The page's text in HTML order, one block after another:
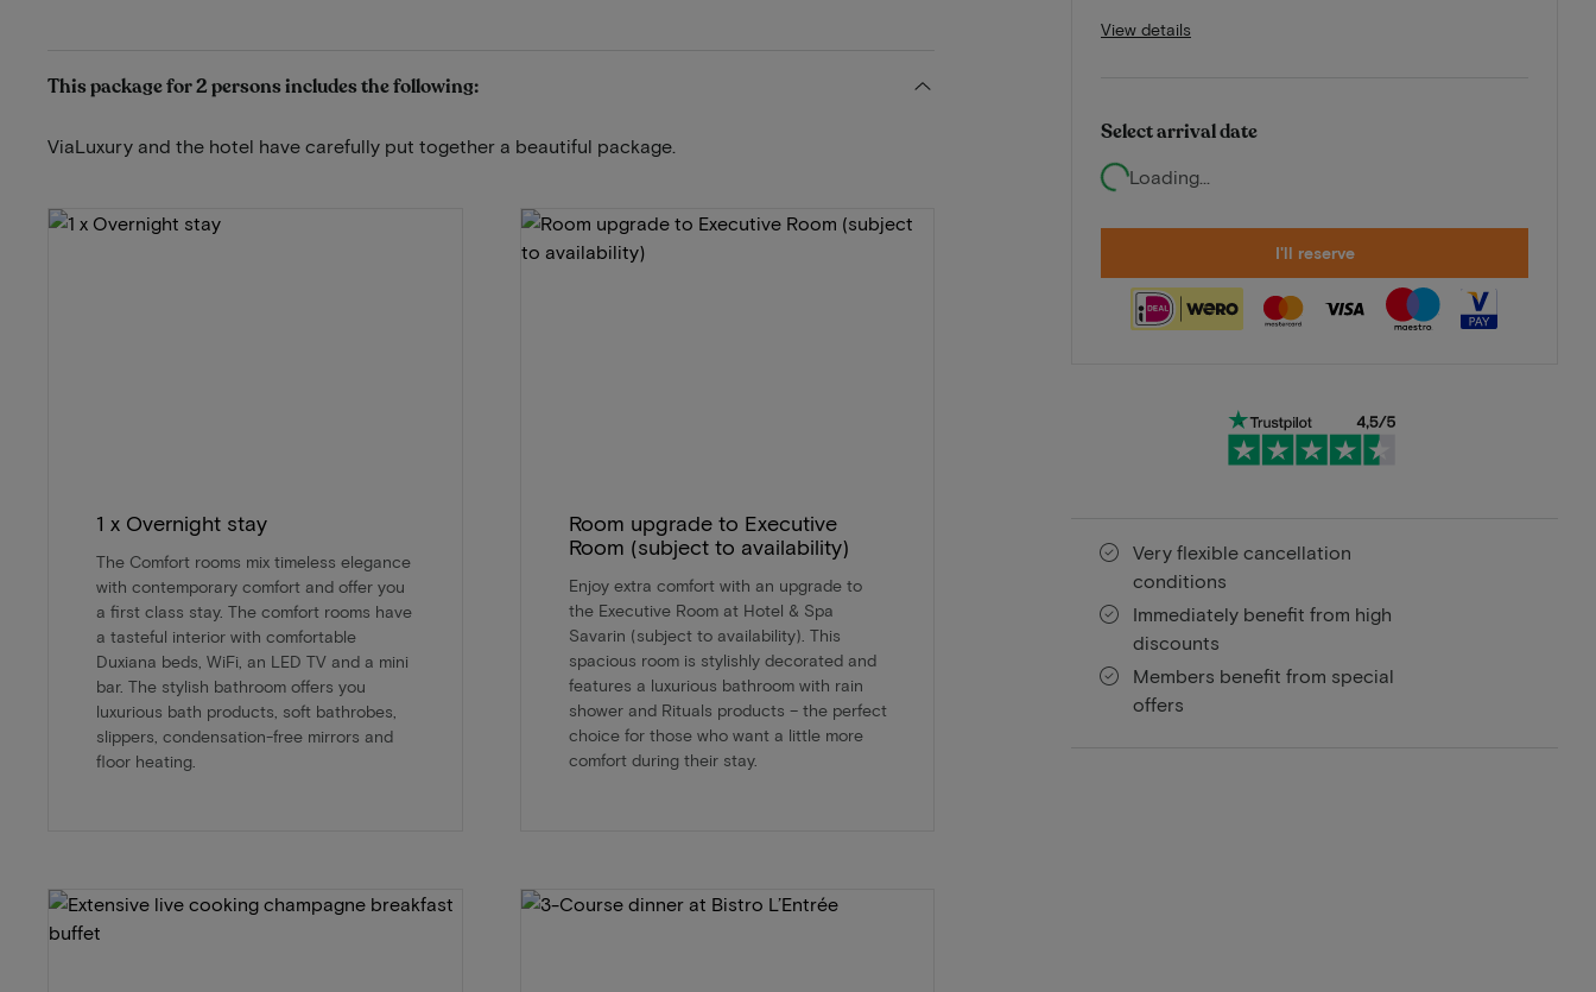
View details
Select arrival date
Loading...
I'll reserve
Very flexible cancellation
conditions
Immediately benefit from high
discounts
Members benefit from special
offers
This package for 2 persons includes the following:
ViaLuxury and the hotel have carefully put together a beautiful package.
1 x Overnight stay
The Comfort rooms mix timeless elegance
with contemporary comfort and offer you
a first class stay. The comfort rooms have
a tasteful interior with comfortable
Duxiana beds, WiFi, an LED TV and a mini
bar. The stylish bathroom offers you
luxurious bath products, soft bathrobes,
slippers, condensation-free mirrors and
floor heating.
Room upgrade to Executive
Room (subject to availability)
Enjoy extra comfort with an upgrade to
the Executive Room at Hotel & Spa
Savarin (subject to availability). This
spacious room is stylishly decorated and
features a luxurious bathroom with rain
shower and Rituals products – the perfect
choice for those who want a little more
comfort during their stay.